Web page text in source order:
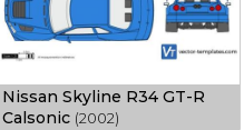
Nissan Skyline R34 GT-R
Calsonic (2002)